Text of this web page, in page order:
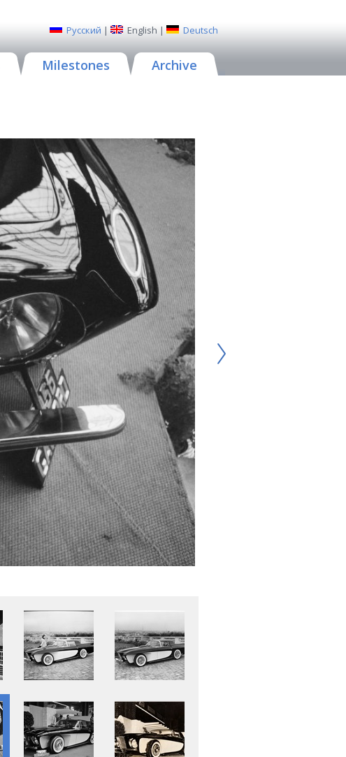
Русский | English | Deutsch
Milestones Archive